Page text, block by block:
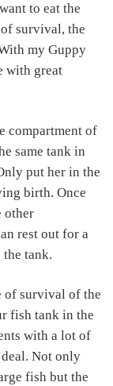
to eat the
survival, the
my Guppy
with great
compartment of
same tank in
put her in the
birth. Once
other
rest out for a
tank.
of survival of the
fish tank in the
with a lot of
Not only
fish but the